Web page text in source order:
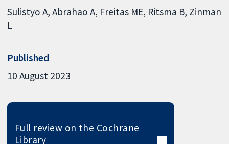
Sulistyo A Abrahao A Freitas ME Ritsma B Zinman
L
Published
10 August 2023
Full review on the Cochrane
Library